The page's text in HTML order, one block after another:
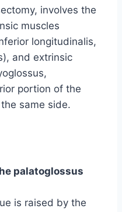
involves the
muscles
longitudinalis,
and extrinsic
portion of the
same side.
palatoglossus
is raised by the